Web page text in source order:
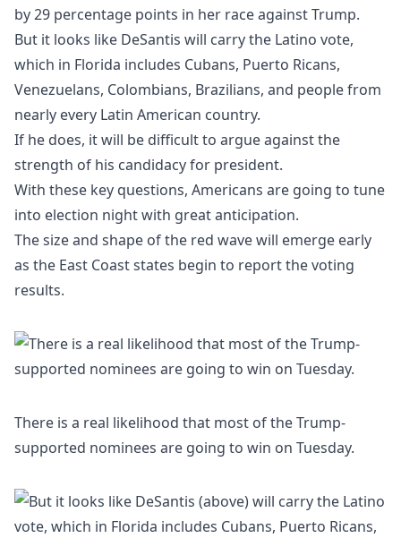
by 29 percentage points in her race against Trump.
But it looks like DeSantis will carry the Latino vote,
which in Florida includes Cubans, Puerto Ricans,
Venezuelans, Colombians, Brazilians, and people from
nearly every Latin American country.
If he does, it will be difficult to argue against the
strength of his candidacy for president.
With these key questions, Americans are going to tune
into election night with great anticipation.
The size and shape of the red wave will emerge early
as the East Coast states begin to report the voting
results.
There is a real likelihood that most of the Trump-
supported nominees are going to win on Tuesday.